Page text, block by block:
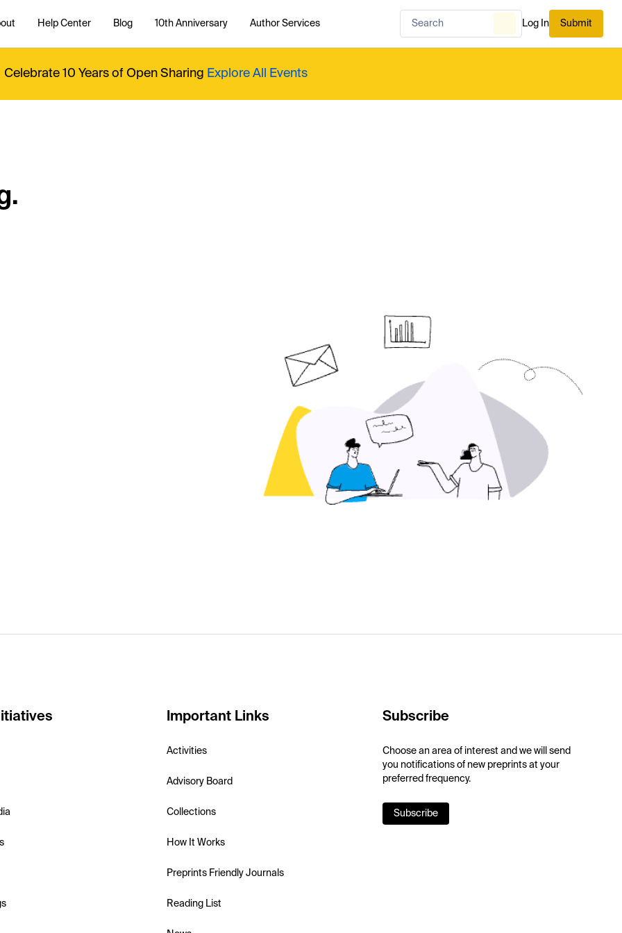
Help Center Blog 10th Anniversary Author Services Log In Submit
Celebrate 10 Years of Open Sharing Explore All Events
Important Links
Activities
Advisory Board
Collections
How It Works
Preprints Friendly Journals
Reading List
Subscribe
Choose an area of interest and we will send
you notifications of new preprints at your
preferred frequency.
Subscribe